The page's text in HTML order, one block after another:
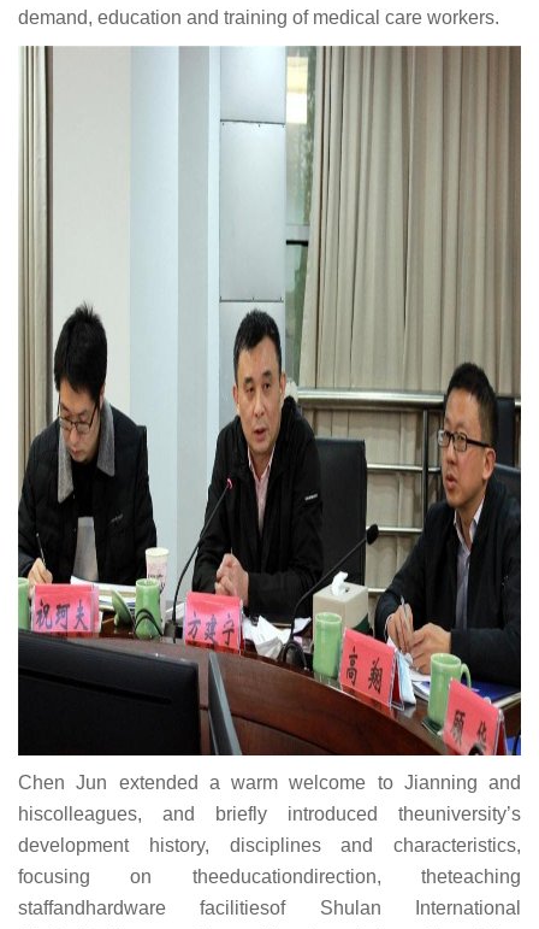
demand, education and training of medical care workers.
Chen Jun extended a warm welcome to Jianning and
hiscolleagues, and briefly introduced theuniversity’s
development history, disciplines and characteristics,
focusing on theeducationdirection, theteaching
staffandhardware facilitiesof Shulan International